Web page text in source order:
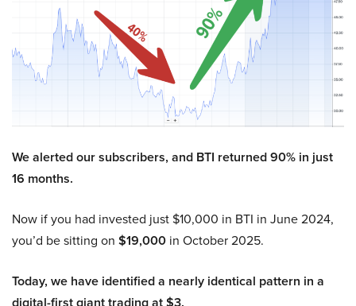
We alerted our subscribers, and BTI returned 90% in just
16 months.
Now if you had invested just $10,000 in BTI in June 2024,
you’d be sitting on $19,000 in October 2025.
Today, we have identified a nearly identical pattern in a
digital-first giant trading at $3.